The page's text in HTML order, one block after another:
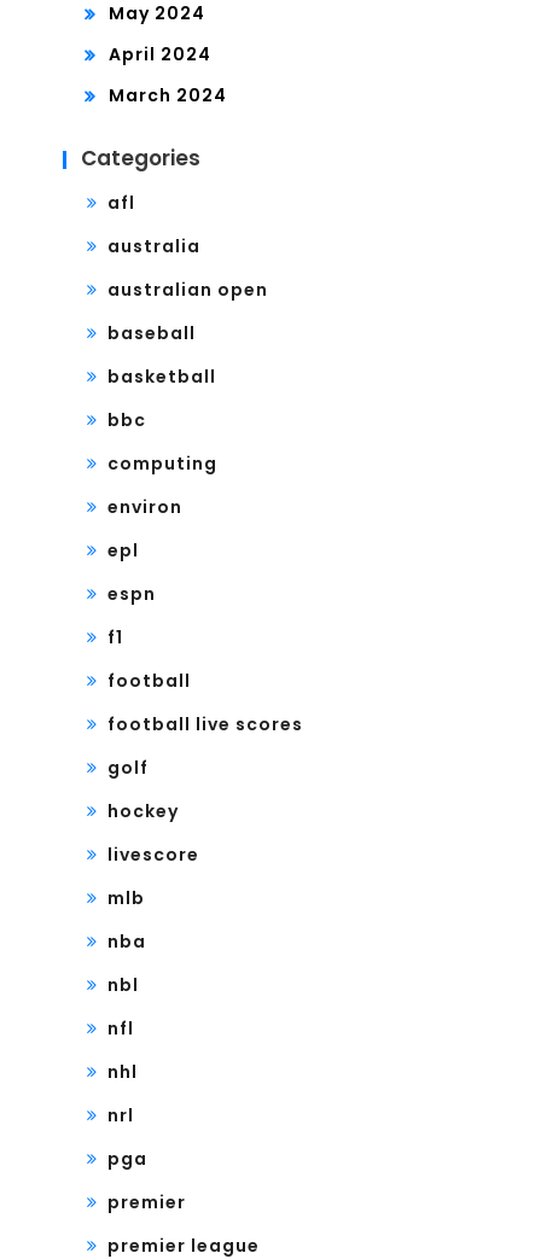
May 2024
April 2024
March 2024
Categories
afl
australia
australian open
baseball
basketball
bbc
computing
environ
epl
espn
f1
football
football live scores
golf
hockey
livescore
mlb
nba
nbl
nfl
nhl
nrl
pga
premier
premier league